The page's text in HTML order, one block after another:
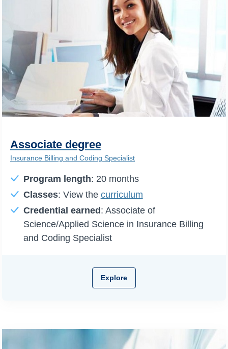
Associate degree
Insurance Billing and Coding Specialist
Program length: 20 months
Classes: View the curriculum
Credential earned: Associate of
Science/Applied Science in Insurance Billing
and Coding Specialist
Explore